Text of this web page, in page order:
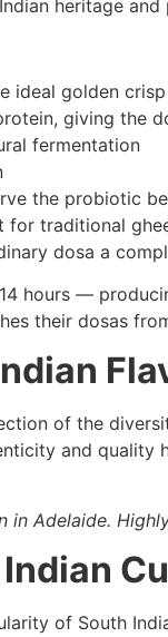
heritage
ideal golden crisp
giving the
fermentation
the probiotic
for traditional
dosa a
hours —
their dosas
of the
and
Adelaide.
of South